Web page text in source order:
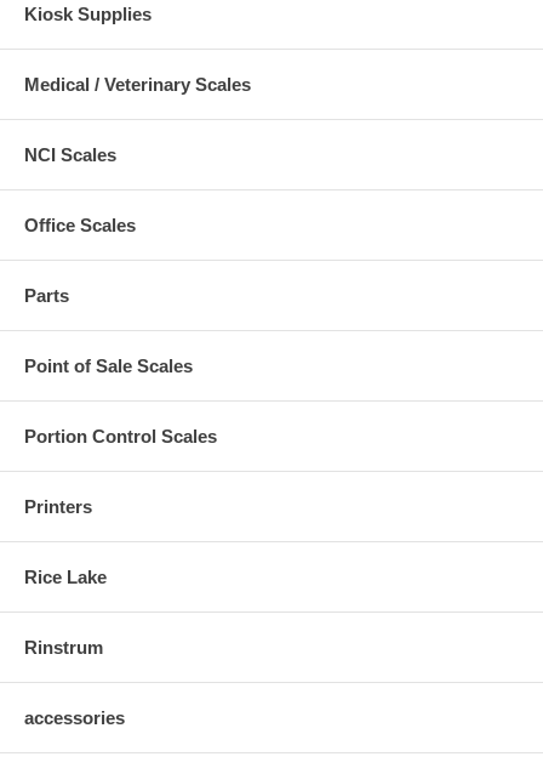
Kiosk Supplies
Medical / Veterinary Scales
NCI Scales
Office Scales
Parts
Point of Sale Scales
Portion Control Scales
Printers
Rice Lake
Rinstrum
accessories